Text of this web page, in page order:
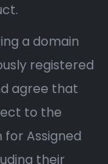
a domain
registered
agree that
to the
Assigned
their